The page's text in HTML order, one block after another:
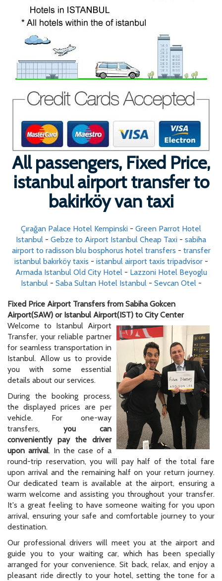
All passengers, Fixed Price,
istanbul airport transfer to
bakirköy van taxi
Çırağan Palace Hotel Kempinski - Green Parrot Hotel
Istanbul - Gebze to Airport Istanbul Cheap Taxi - sabiha
airport to radisson blu bosphorus hotel transfers - transfer
istanbul bakırköy taxis - istanbul airport taxis tripadvisor-
Armada Istanbul Old City Hotel- Lazzoni Hotel Beyoglu
Istanbul- Saba Sultan Hotel Istanbul- Sevcan Otel-
Fixed Price Airport Transfers from Sabiha Gokcen
Airport(SAW) or Istanbul Airport(IST) to City Center
Welcome to Istanbul Airport
Transfer, your reliable partner
for seamless transportation in
Istanbul. Allow us to provide
you with some essential
details about our services.
During the booking process,
the displayed prices are per
vehicle. For one-way
transfers, you can
conveniently pay the driver
upon arrival. In the case of a
round-trip reservation, you will pay half of the total fare
upon arrival and the remaining half on your return journey.
Our dedicated team is available at the airport, ensuring a
warm welcome and assisting you throughout your transfer.
It's a great feeling to have someone waiting for you upon
arrival, ensuring your safe and comfortable journey to your
destination.
Our professional drivers will meet you at the airport and
guide you to your waiting car, which has been specially
arranged for your convenience. Sit back, relax, and enjoy a
pleasant ride directly to your hotel, setting the tone for a